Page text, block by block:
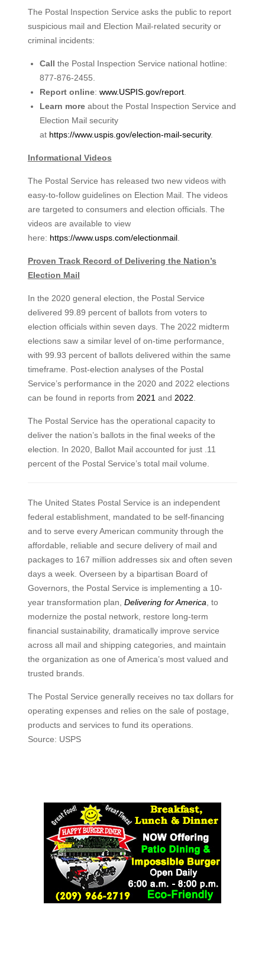
The Postal Inspection Service asks the public to report
suspicious mail and Election Mail-related security or
criminal incidents:
Call the Postal Inspection Service national hotline:
877-876-2455.
Report online: www.USPIS.gov/report.
Learn moreabout the Postal Inspection Service and
Election Mail security
at https://www.uspis.gov/election-mail-security.
Informational Videos
The Postal Service has released two new videos with
easy-to-follow guidelines on Election Mail. The videos
are targeted to consumers and election officials. The
videos are available to view
here: https://www.usps.com/electionmail.
Proven Track Record of Delivering the Nation’s
Election Mail
In the 2020 general election, the Postal Service
delivered 99.89 percent of ballots from voters to
election officials within seven days. The 2022 midterm
elections saw a similar level of on-time performance,
with 99.93 percent of ballots delivered within the same
timeframe. Post-election analyses of the Postal
Service’s performance in the 2020 and 2022 elections
can be found in reports from 2021 and 2022
The Postal Service has the operational capacity to
deliver the nation’s ballots in the final weeks of the
election. In 2020, Ballot Mail accounted for just .11
percent of the Postal Service’s total mail volume.
The United States Postal Service is an independent
federal establishment, mandated to be self-financing
and to serve every American community through the
affordable, reliable and secure delivery of mail and
packages to 167 million addresses six and often seven
days a week. Overseen by a bipartisan Board of
Governors, the Postal Service is implementing a 10-
year transformation plan, Delivering for America , to
modernize the postal network, restore long-term
financial sustainability, dramatically improve service
across all mail and shipping categories, and maintain
the organization as one of America’s most valued and
trusted brands.
The Postal Service generally receives no tax dollars for
operating expenses and relies on the sale of postage,
products and services to fund its operations.
Source: USPS